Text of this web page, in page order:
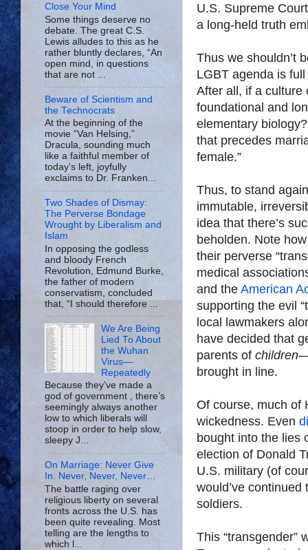
U.S. Supreme
a long-held truth
Thus we shouldn’t
LGBT agenda is
After all, if a culture
foundational and
elementary
that precedes
female.”
Thus, to stand
immutable,
idea that there’s
beholden. Note
their perverse
medical
and the American
supporting the evil
local lawmakers
have decided that
parents of children
brought in line.
Of course, much of
wickedness. Even
bought into the lies
election of Donald
U.S. military (of
would’ve continued
soldiers.
This “transgender”
Close Your Mind
Some things deserve no
debate. The great C.S.
Lewis alludes to this as he
rather bluntly declares, “An
open mind, in questions
that are not ...
Beware of Scientism and
the Technocrats
At the beginning of the
movie “Van Helsing,”
Dracula, sounding much
like a faithful member of
today’s left, joyfully
exclaims to Dr. Franken...
Two Shades of Dismay:
The Perverse Bondage
Wrought by Liberalism and
Islam
In opposing the godless
and bloody French
Revolution, Edmund Burke,
the father of modern
conservatism, concluded
that, “I should therefore ...
We Are Being
Lied To About
the Wuhan
Virus—
Repeatedly
Because they’ve made a
god of government , there’s
seemingly always another
low to which liberals will
stoop in order to help slow,
sleepy J...
On Marriage: Never Give
In. Never, Never, Never…
The battle raging over
religious liberty on several
fronts across the U.S. has
been quite revealing. Most
telling are the lengths to
which l...